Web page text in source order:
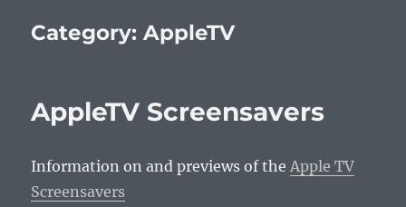
Category:AppleTV
AppleTV Screensavers
Information on and previews of theApple TV
Screensavers